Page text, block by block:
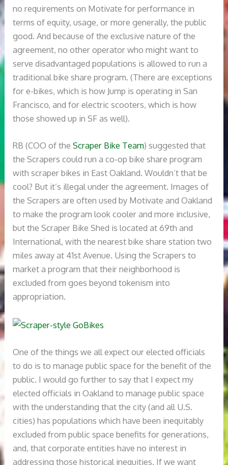
no requirements on Motivate for performance in
terms of equity, usage, or more generally, the public
good. And because of the exclusive nature of the
agreement, no other operator who might want to
serve disadvantaged populations is allowed to run a
traditional bike share program. (There are exceptions
for e-bikes, which is how Jump is operating in San
Francisco, and for electric scooters, which is how
those showed up in SF as well).
RB (COO of theScraper Bike Team) suggested that
the Scrapers could run a co-op bike share program
with scraper bikes in East Oakland. Wouldn’t that be
cool? But it’s illegal under the agreement. Images of
the Scrapers are often used by Motivate and Oakland
to make the program look cooler and more inclusive,
but the Scraper Bike Shed is located at 69th and
International, with the nearest bike share station two
miles away at 41st Avenue. Using the Scrapers to
market a program that their neighborhood is
excluded from goes beyond tokenism into
appropriation.
One of the things we all expect our elected officials
to do is to manage public space for the benefit of the
public. I would go further to say that I expect my
elected officials in Oakland to manage public space
with the understanding that the city (and all U.S.
cities) has populations which have been inequitably
excluded from public space benefits for generations,
and, that corporate entities have no interest in
addressing those historical inequities. If we want